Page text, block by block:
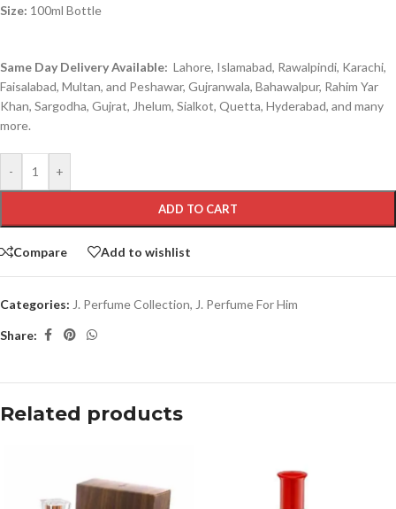
Size: 100ml Bottle
Same Day Delivery Available: Lahore, Islamabad, Rawalpindi, Karachi,
Faisalabad, Multan, and Peshawar, Gujranwala, Bahawalpur, Rahim Yar
Khan, Sargodha, Gujrat, Jhelum, Sialkot, Quetta, Hyderabad, and many
more.
- +
ADD TO CART
Compare Add to wishlist
Categories: J. Perfume Collection, J. Perfume For Him
Share:
Related products